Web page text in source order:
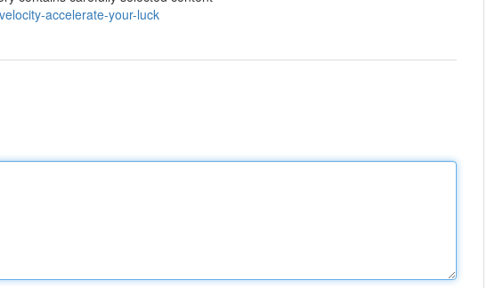
accelerate-your-luck